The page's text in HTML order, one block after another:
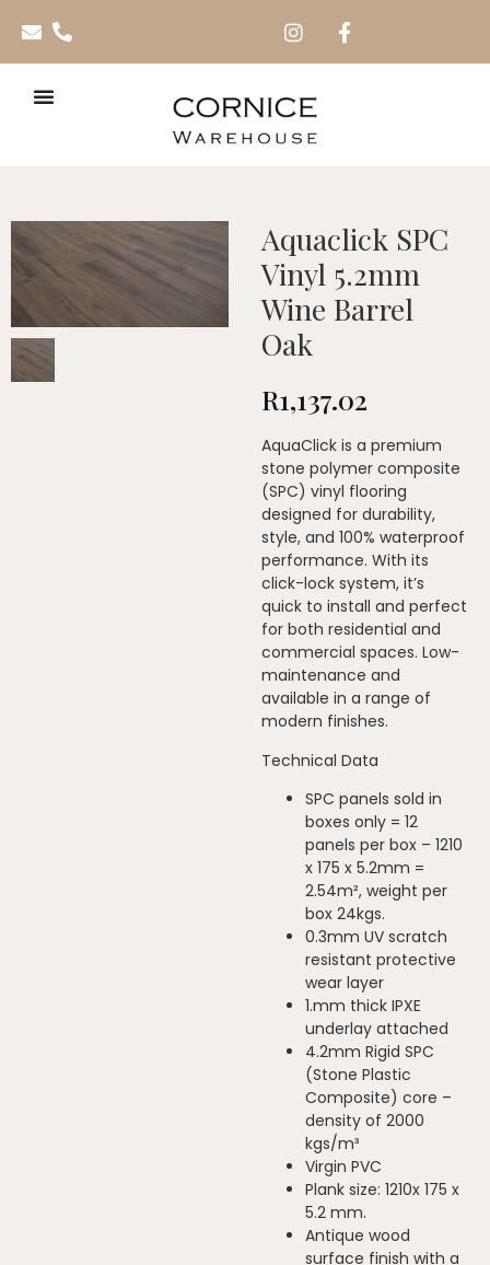
Aquaclick SPC
Vinyl 5.2mm
Wine Barrel
Oak
R1,137.02
AquaClick is a premium
stone polymer composite
(SPC) vinyl flooring
designed for durability,
style, and 100% waterproof
performance. With its
click-lock system, it’s
quick to install and perfect
for both residential and
commercial spaces. Low-
maintenance and
available in a range of
modern finishes.
Technical Data
SPC panels sold in
boxes only = 12
panels per box – 1210
x 175 x 5.2mm =
2.54m², weight per
box 24kgs.
0.3mm UV scratch
resistant protective
wear layer
1.mm thick IPXE
underlay attached
4.2mm Rigid SPC
(Stone Plastic
Composite) core –
density of 2000
kgs/m³
Virgin PVC
Plank size: 1210x 175 x
5.2 mm.
Antique wood
surface finish with a